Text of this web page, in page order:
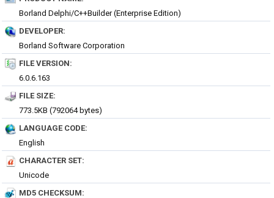
Borland Delphi/C++Builder (Enterprise Edition)
DEVELOPER:
Borland Software Corporation
FILE VERSION:
6.0.6.163
FILE SIZE:
773.5KB (792064 bytes)
LANGUAGE CODE:
English
CHARACTER SET:
Unicode
MD5 CHECKSUM: